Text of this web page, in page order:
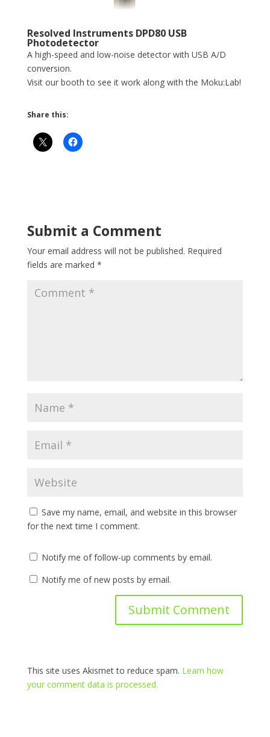
Resolved Instruments DPD80 USB
Photodetector
A high-speed and low-noise detector with USB A/D
conversion.
Visit our booth to see it work along with the Moku:Lab!
Share this:
Submit a Comment
Your email address will not be published. Required
fields are marked *
Save my name, email, and website in this browser
for the next time I comment.
Notify me of follow-up comments by email.
Notify me of new posts by email.
This site uses Akismet to reduce spam. Learn how
your comment data is processed.